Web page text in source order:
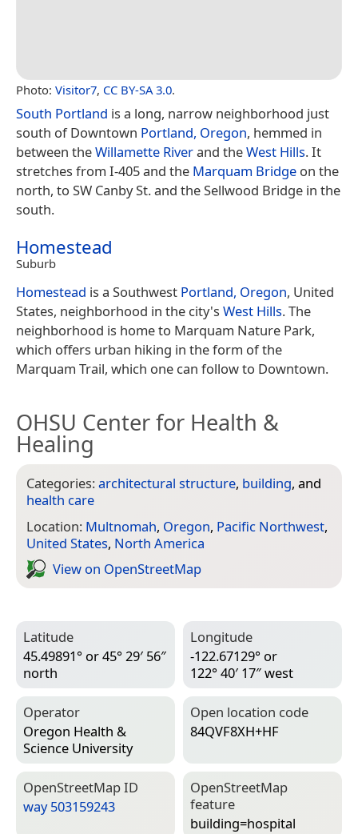
Photo: Visitor7, CC BY-SA 3.0.
South Portland is a long, narrow neighborhood just
south of Downtown Portland, Oregon, hemmed in
between theWillamette Riverand theWest Hills. It
stretches from I-405 and the Marquam Bridge on the
north, to SW Canby St. and the Sellwood Bridge in the
south.
Homestead
Suburb
Homestead is a Southwest Portland, Oregon, United
States, neighborhood in the city's West Hills. The
neighborhood is home to Marquam Nature Park,
which offers urban hiking in the form of the
Marquam Trail, which one can follow to Downtown.
OHSU Center for Health &
Healing
Categories:architectural structure, building, and
health care
Location: Multnomah, Oregon, Pacific Northwest,
United States, North America
View on Open­Street­Map
Latitude
45.49891° or 45° 29′ 56″
north
Longitude
-122.67129° or
122° 40′ 17″ west
Operator
Oregon Health &
Science University
Open location code
84QVF8XH+HF
Open­Street­Map ID
way 503159243
Open­Street­Map
feature
building=­hospital